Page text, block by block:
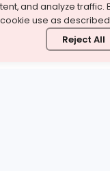
and analyze traffic.
use as
Reject All